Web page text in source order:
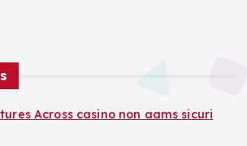
Across casino non aams sicuri